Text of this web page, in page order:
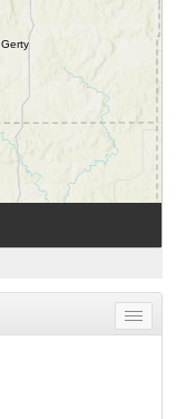
Toggle
menu